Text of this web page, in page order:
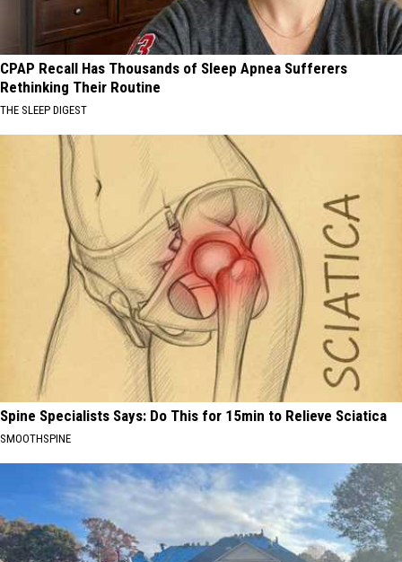
CPAP Recall Has Thousands of Sleep Apnea Sufferers
Rethinking Their Routine
THE SLEEP DIGEST
Spine Specialists Says: Do This for 15min to Relieve Sciatica
SMOOTHSPINE